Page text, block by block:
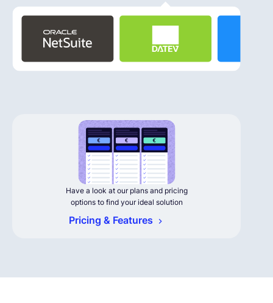
EOR & Payroll
Contractor Management
Have a look at our plans and pricing
options to find your ideal solution
Pricing & Features